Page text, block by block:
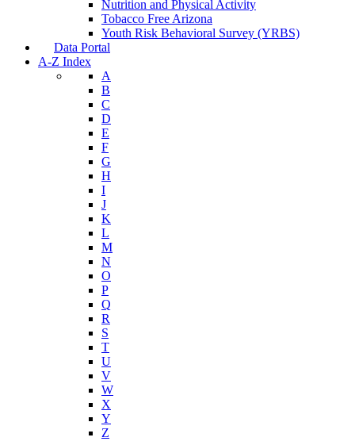
Nutrition and Physical Activity
Tobacco Free Arizona
Youth Risk Behavioral Survey (YRBS)
Data Portal
A-Z Index
A
B
C
D
E
F
G
H
I
J
K
L
M
N
O
P
Q
R
S
T
U
V
W
X
Y
Z